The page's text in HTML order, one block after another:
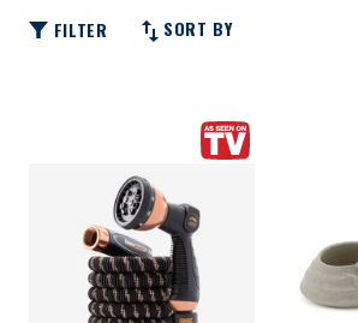
FILTER SORT BY